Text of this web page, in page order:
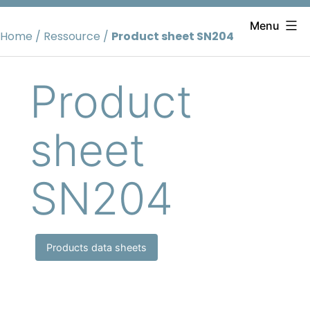
Skip
content
Menu
Home / Ressource / Product sheet SN204
Product
sheet
SN204
Products data sheets